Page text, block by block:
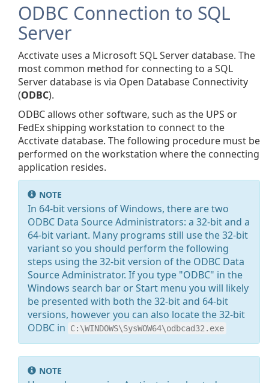
ODBC Connection to SQL
Server
Acctivate uses a Microsoft SQL Server database. The
most common method for connecting to a SQL
Server database is via Open Database Connectivity
(ODBC).
ODBC allows other software, such as the UPS or
FedEx shipping workstation to connect to the
Acctivate database. The following procedure must be
performed on the workstation where the connecting
application resides.
NOTE
In 64-bit versions of Windows, there are two
ODBC Data Source Administrators: a 32-bit and a
64-bit variant. Many programs still use the 32-bit
variant so you should perform the following
steps using the 32-bit version of the ODBC Data
Source Administrator. If you type "ODBC" in the
Windows search bar or Start menu you will likely
be presented with both the 32-bit and 64-bit
versions, however you can also locate the 32-bit
ODBC in
C:\WINDOWS\SysWOW64\odbcad32.exe
NOTE